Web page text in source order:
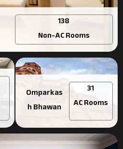
138
Non-AC Rooms
Omparkas
h Bhawan
31
AC Rooms